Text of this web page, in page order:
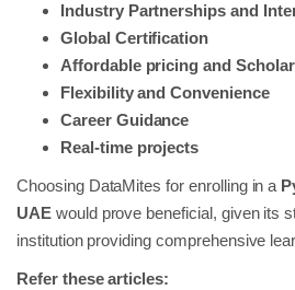
Industry Partnerships and
Global Certification
Affordable pricing and
Flexibility and Convenience
Career Guidance
Real-time projects
Choosing DataMites for enrolling in a
UAEwould prove beneficial, given its
institution providing comprehensive
Refer these articles: